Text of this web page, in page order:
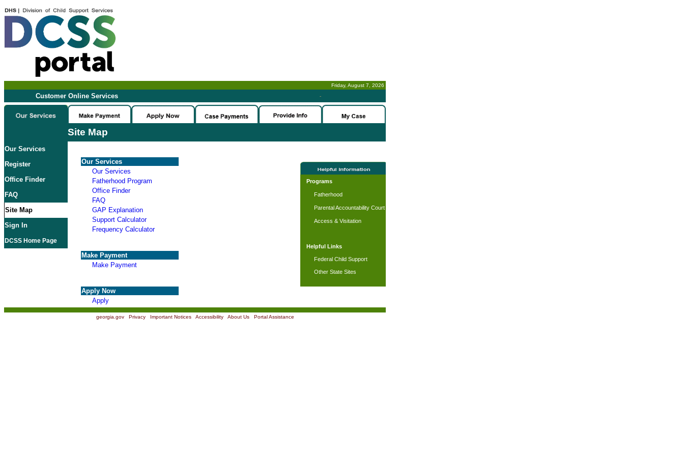
Friday, August 7, 2026
Customer Online Services -
Site Map
Our Services
Register
Office Finder
FAQ
Site Map
Sign In
DCSS Home Page
Our Services
Our Services
Fatherhood Program
Office Finder
FAQ
GAP Explanation
Support Calculator
Frequency Calculator
Make Payment
Make Payment
Apply Now
Apply
Programs
Fatherhood
Parental Accountability Court
Access & Visitation
Helpful Links
Federal Child Support
Other State Sites
georgia.gov| Privacy| Important Notices| Accessibility| About Us| Portal Assistance